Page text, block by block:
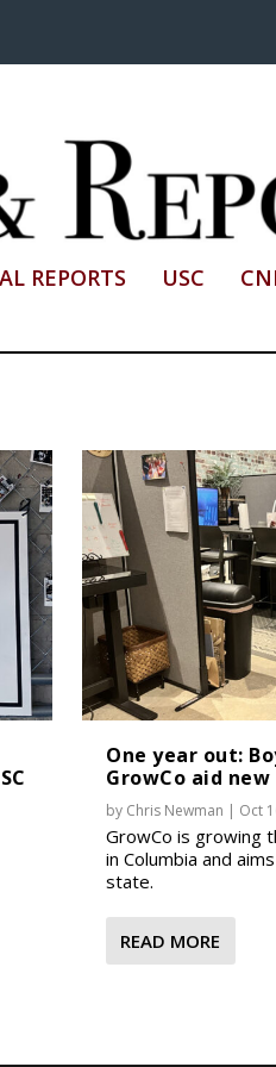
REPORTS USC
One year out:
GrowCo aid
by Chris Newman | Oct
GrowCo is growing
in Columbia and
state.
READ MORE